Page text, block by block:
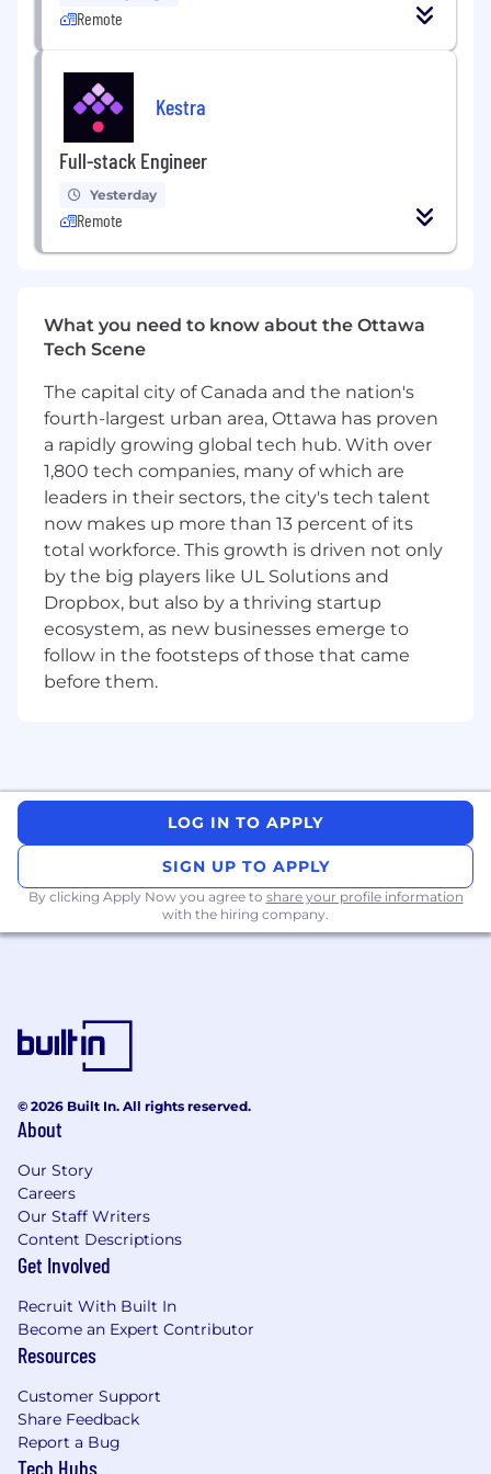
Collect, clean, and structure
large datasets
Define and track
product, and business performance.
Work with
analyze, and manipulate data.
Collaborate with product managers,
engineers, and marketing teams to provide
data-driven insights.
analysisto improve product features and
user engagement.
Identify bottlenecks and opportunities
user journeys and customer funnels.
Present findings in a clear and compelling
way to stakeholders and leadership
teams
Stay up to date withindustry trends,
analytics best practices, and emerging
data tools .
Requirements
Around3+ yearsof experience indata
analysis, business intelligence, or a
Experience withdata visualization tools
Strong analytical skills with experience in
for data analysis.
Experience with
Mixpanel, Amplitude, or similar user
stakeholders.
Experience working with
and cloud-based data warehouses
(BigQuery, Redshift, Snowflake).
Familiarity with
pipeline optimization
Ability to work in a
environment
projects.
What benefits are we offering?
Remote
Kestra
Full-stack Engineer
Yesterday
Remote
What you need to know about the Ottawa
Tech Scene
The capital city of Canada and the nation's
fourth-largest urban area, Ottawa has proven
a rapidly growing global tech hub. With over
1,800 tech companies, many of which are
leaders in their sectors, the city's tech talent
now makes up more than 13 percent of its
total workforce. This growth is driven not only
by the big players like UL Solutions and
Dropbox, but also by a thriving startup
ecosystem, as new businesses emerge to
follow in the footsteps of those that came
before them.
LOG IN TO APPLY
SIGN UP TO APPLY
By clicking Apply Now you agree to share your profile information
with the hiring company.
© 2026 Built In. All rights reserved.
About
Our Story
Careers
Our Staff Writers
Content Descriptions
Get Involved
Recruit With Built In
Become an Expert Contributor
Resources
Customer Support
Share Feedback
Report a Bug
Tech Hubs